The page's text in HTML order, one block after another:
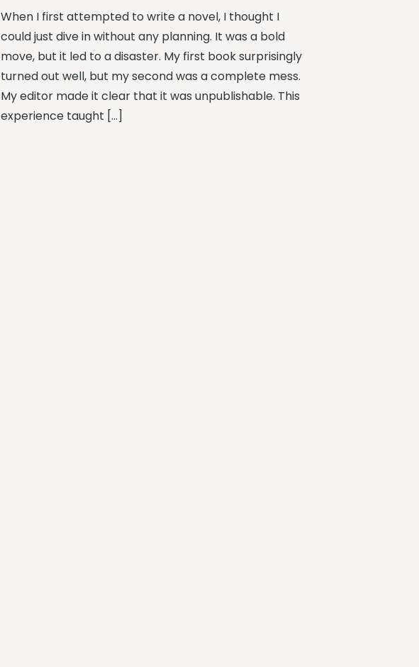
When I first attempted to write a novel, I thought I
could just dive in without any planning. It was a bold
move, but it led to a disaster. My first book surprisingly
turned out well, but my second was a complete mess.
My editor made it clear that it was unpublishable. This
experience taught […]